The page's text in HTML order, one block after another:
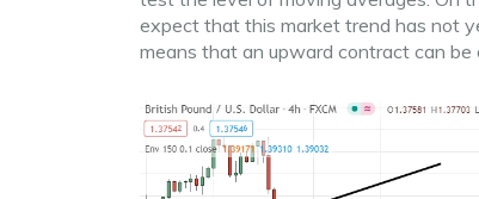
expect that this market trend has not
means that an upward contract can be